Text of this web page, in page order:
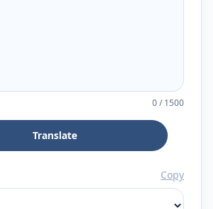
0/1500
Translate
Copy